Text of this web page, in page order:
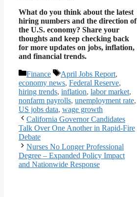
What do you think about the latest
hiring numbers and the direction of
the U.S. economy? Share your
thoughts and keep checking back
for more updates on jobs, inflation,
and financial trends.
Categories
Finance Tags
April Jobs Report,
economy news, Federal Reserve,
hiring trends, inflation, labor market,
nonfarm payrolls, unemployment rate,
US jobs data, wage growth
California Governor Candidates
Talk Over One Another in Rapid-Fire
Debate
Nurses No Longer Professional
Degree – Expanded Policy Impact
and Nationwide Response